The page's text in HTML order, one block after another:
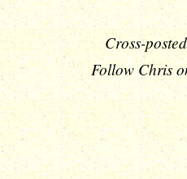
Cross-
Follow Chris